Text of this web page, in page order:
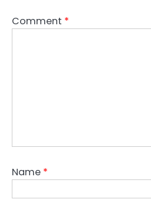
Comment *
Name *